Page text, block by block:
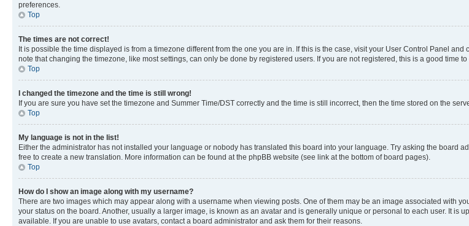
preferences.
Top
The times are not correct!
It is possible the time displayed is from a timezone different from the one you are in. If this is the case, visit your User Control Panel
note that changing the timezone, like most settings, can only be done by registered users. If you are not registered, this is a good time to
Top
I changed the timezone and the time is still wrong!
If you are sure you have set the timezone and Summer Time/DST correctly and the time is still incorrect, then the time stored on the
Top
My language is not in the list!
Either the administrator has not installed your language or nobody has translated this board into your language. Try asking the board
free to create a new translation. More information can be found at the phpBB website (see link at the bottom of board pages).
Top
How do I show an image along with my username?
There are two images which may appear along with a username when viewing posts. One of them may be an image associated with
your status on the board. Another, usually a larger image, is known as an avatar and is generally unique or personal to each user. It
available. If you are unable to use avatars, contact a board administrator and ask them for their reasons.